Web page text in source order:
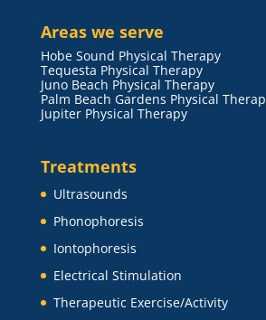
Areas we serve
Hobe Sound Physical Therapy
Tequesta Physical Therapy
Juno Beach Physical Therapy
Palm Beach Gardens Physical
Jupiter Physical Therapy
Treatments
Ultrasounds
Phonophoresis
Iontophoresis
Electrical Stimulation
Therapeutic Exercise/Activity